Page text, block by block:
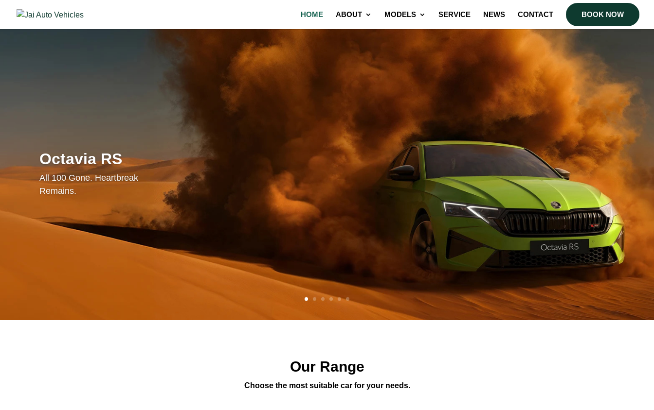
HOME ABOUT MODELS SERVICE NEWS CONTACT BOOK NOW
Octavia RS
All 100 Gone. Heartbreak
Remains.
Our Range
Choose the most suitable car for your needs.